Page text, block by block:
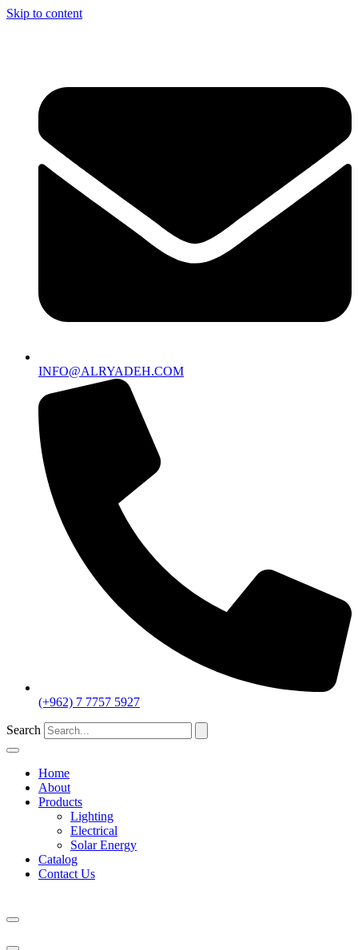
Skip to content
INFO@ALRYADEH.COM
(+962) 7 7757 5927
Search
Home
About
Products
Lighting
Electrical
Solar Energy
Catalog
Contact Us